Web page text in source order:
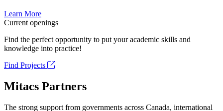
Learn More
Current openings
Find the perfect opportunity to put your academic skills and
knowledge into practice!
Find Projects
Mitacs Partners
The strong support from governments across Canada, international